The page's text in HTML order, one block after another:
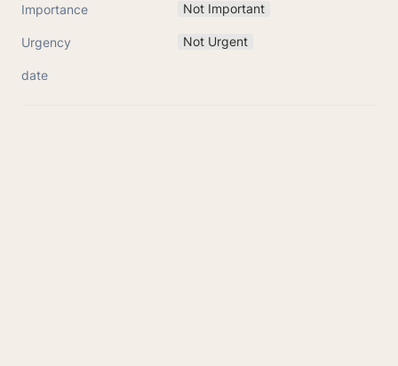
Importance Not Important
Urgency Not Urgent
date